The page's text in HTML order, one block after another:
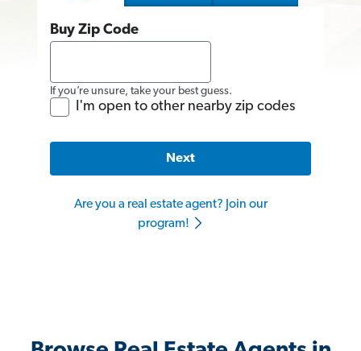
Buy Zip Code
If you’re unsure, take your best guess.
I'm open to other nearby zip codes
Next
Are you a real estate agent? Join our
program!